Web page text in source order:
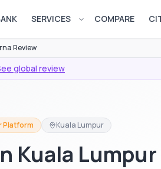
SERVICES Open services menu
COMPARE
Review
global review
Platform Kuala Lumpur
Kuala Lumpur